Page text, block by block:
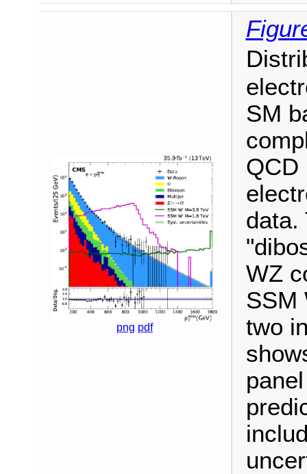
png pdf
SM
QCD
data.
WZ
SSM
two